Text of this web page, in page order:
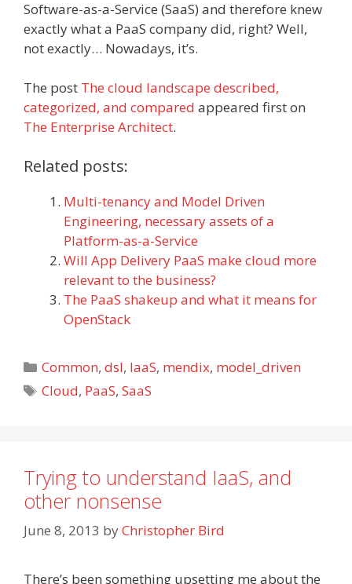
Software-as-a-Service (SaaS) and therefore knew
exactly what a PaaS company did, right? Well,
not exactly… Nowadays, it’s.
The post The cloud landscape described,
categorized, and compared appeared first on
The Enterprise Architect.
Related posts:
Multi-tenancy and Model Driven
Engineering, necessary assets of a
Platform-as-a-Service
Will App Delivery PaaS make cloud more
relevant to the business?
The PaaS shakeup and what it means for
OpenStack
Categories
Common,dsl, IaaS, mendix, model_driven
Tags
Cloud, PaaS,SaaS
Trying to understand IaaS, and
other nonsense
June 8, 2013 byChristopher Bird
There’s been something upsetting me about the